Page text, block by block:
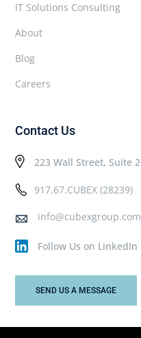
IT Solutions Consulting
About
Blog
Careers
Contact Us
223 Wall Street, Suite
917.67.CUBEX (28239)
info@cubexgroup.com
Follow Us on LinkedIn
SEND US A MESSAGE